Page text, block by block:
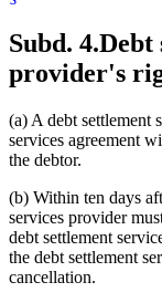
Subd. 4.Debt
provider's
(a) A debt settlement
services agreement
the debtor.
(b) Within ten days
services provider
debt settlement
the debt settlement
cancellation.